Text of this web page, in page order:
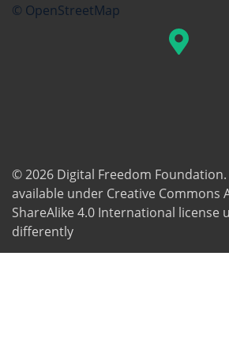
© OpenStreetMap
© 2026 Digital Freedom Foundation
available under Creative Commons
ShareAlike 4.0 International license
differently